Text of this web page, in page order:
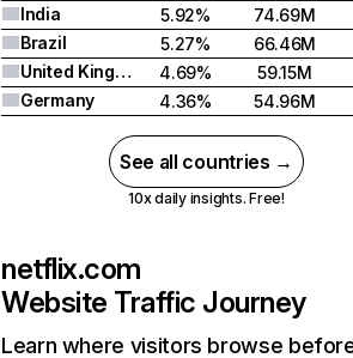
India
5.92%
74.69M
Brazil
5.27%
66.46M
United Kingdom
4.69%
59.15M
Germany
4.36% 54.96M
See all countries →
10x daily insights. Free!
netflix.com
Website Traffic Journey
Learn where visitors browse